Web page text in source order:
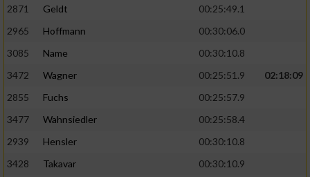
2871
Geldt
00:25:49.1
2965
Hoffmann
00:30:06.0
3085
Name
00:30:10.8
3472
Wagner 00:25:51.9
02:18:09
2855
Fuchs
00:25:57.9
3477
Wahnsiedler
00:25:58.4
2939
Hensler
00:30:10.8
3428
Takavar
00:30:10.9